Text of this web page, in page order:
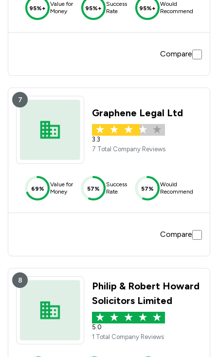
95%+
Value for
Money
95%+
Success
Rate
95%+
Would
Recommend
Compare
7
Graphene Legal Ltd
3.3
7 Total Company Reviews
69%
Value for
Money
57%
Success
Rate
57%
Would
Recommend
Compare
8
Philip & Robert Howard
Solicitors Limited
5.0
1 Total Company Reviews